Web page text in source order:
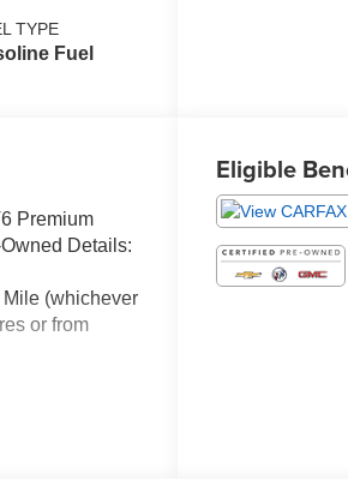
TYPE
Fuel
Premium
Details:
(whichever
or from
Eligible